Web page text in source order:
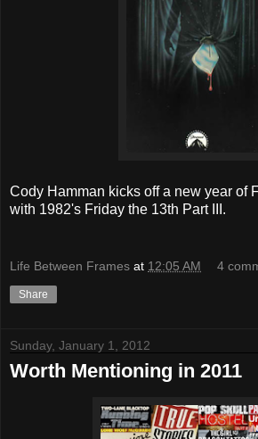
Cody Hamman kicks off a new year of
with 1982's Friday the 13th Part III.
Life Between Frames at 12:05 AM 4
Share
Sunday, January 1, 2012
Worth Mentioning in 2011